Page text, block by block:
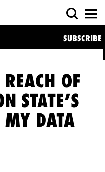
SUBSCRIBE
OF
STATE’S
DATA